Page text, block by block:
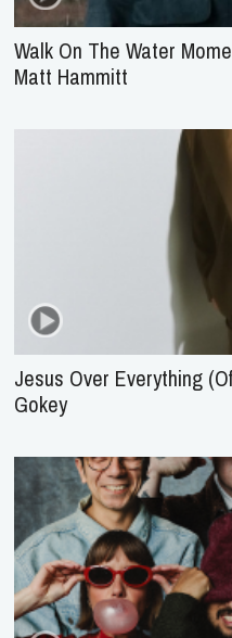
Walk On The Water
Matt Hammitt
Jesus Over Everything
Gokey